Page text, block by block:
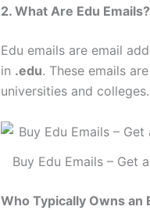
2. What Are Edu Emails?
Edu emails are email
in .edu. These emails
universities and colleges.
Buy Edu Emails – Get
Who Typically Owns an